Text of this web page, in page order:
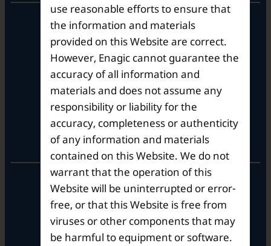
Brigade Metropolis,
Whitefield ITPL Main Road,
Garudachar Palya, Mahadevapura,
Bengaluru, Karnataka 560048
Tel: +91-8062387900
Operational Hours
Mon – Sat: 9am – 6pm
use reasonable efforts to ensure that
the information and materials
provided on this Website are correct.
However, Enagic cannot guarantee the
accuracy of all information and
materials and does not assume any
responsibility or liability for the
accuracy, completeness or authenticity
of any information and materials
contained on this Website. We do not
warrant that the operation of this
Website will be uninterrupted or error-
free, or that this Website is free from
viruses or other components that may
be harmful to equipment or software.